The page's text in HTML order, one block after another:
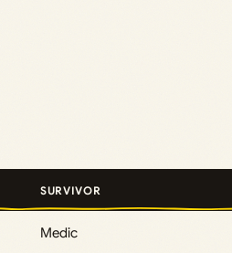
SURVIVOR
Medic